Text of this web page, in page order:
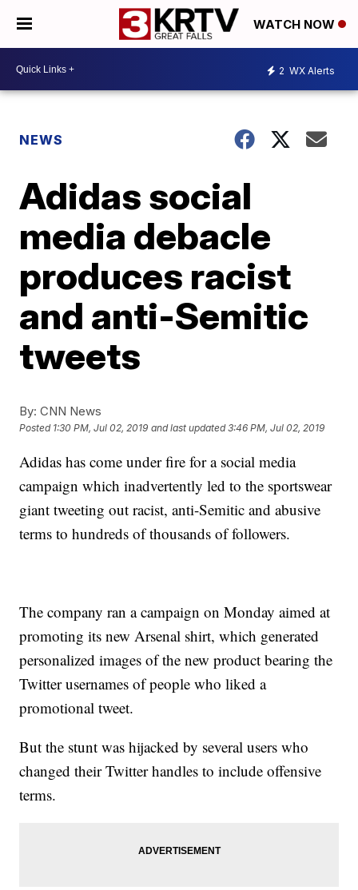
WATCH NOW
2 WX Alerts
NEWS
Adidas social
media debacle
produces racist
and anti-Semitic
tweets
By: CNN News
Posted 1:30 PM, Jul 02, 2019 and last updated 3:46 PM, Jul 02, 2019
Adidas has come under fire for a social media
campaign which inadvertently led to the sportswear
giant tweeting out racist, anti-Semitic and abusive
terms to hundreds of thousands of followers.
The company ran a campaign on Monday aimed at
promoting its new Arsenal shirt, which generated
personalized images of the new product bearing the
Twitter usernames of people who liked a
promotional tweet.
But the stunt was hijacked by several users who
changed their Twitter handles to include offensive
terms.